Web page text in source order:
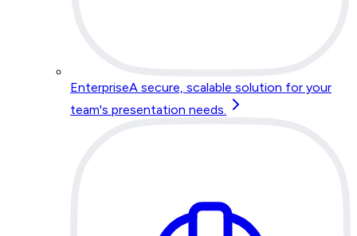
EnterpriseA secure, scalable solution for your
team's presentation needs.